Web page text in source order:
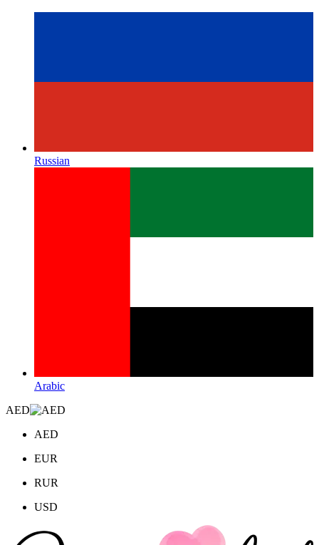
Russian
Arabic
AED
AED
EUR
RUR
USD